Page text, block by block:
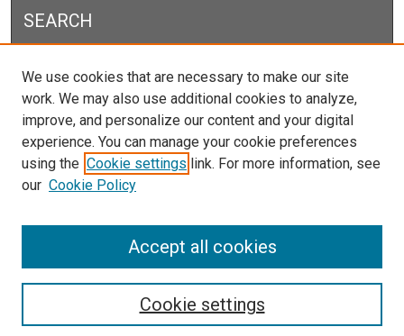
SEARCH
Select context to search:
Advanced Search
Notify me via email orRSS
We use cookies that are necessary to make our site
work. We may also use additional cookies to analyze,
improve, and personalize our content and your digital
experience. You can manage your cookie preferences
using the Cookie settings link. For more information, see
our Cookie Policy
Cookie settings
Accept all cookies